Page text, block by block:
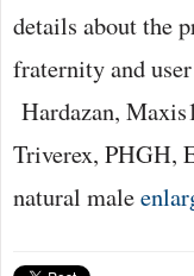
details about the
fraternity and
Hardazan,
Triverex, PHGH,
natural male